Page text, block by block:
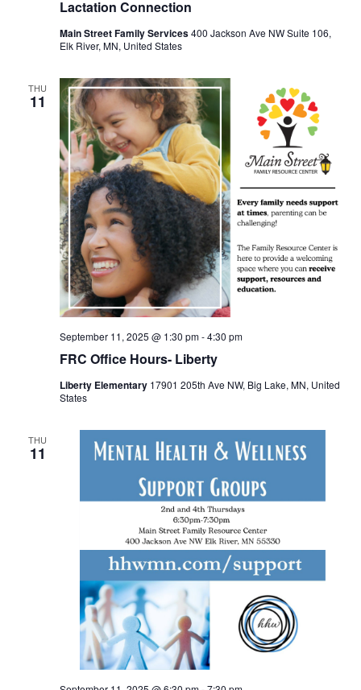
Lactation Connection
Main Street Family Services400 Jackson Ave NW Suite 106,
Elk River, MN, United States
THU
11
FRC Office Hours- Liberty
September 11, 2025 @ 1:30 pm-4:30 pm
Liberty Elementary 17901 205th Ave NW, Big Lake, MN, United
States
THU
11